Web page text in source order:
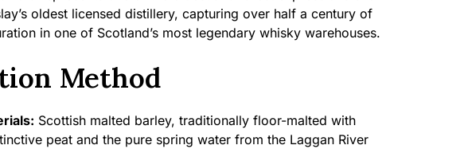
oldest licensed distillery, capturing over half a century of
in one of Scotland’s most legendary whisky warehouses.
Method
Scottish malted barley, traditionally floor-malted with
peat and the pure spring water from the Laggan River